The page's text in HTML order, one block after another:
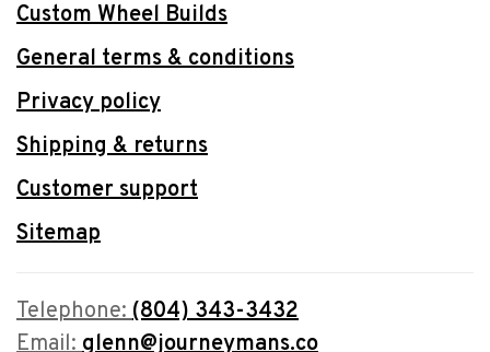
Custom Wheel Builds
General terms & conditions
Privacy policy
Shipping & returns
Customer support
Sitemap
Telephone:(804) 343-3432
Email:glenn@journeymans.co